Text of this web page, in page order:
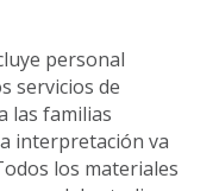
personal
servicios de
las familias
interpretación va
los materiales